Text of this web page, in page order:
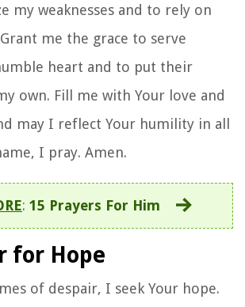
my weaknesses and to rely on
me the grace to serve
heart and to put their
own. Fill me with Your love and
may I reflect Your humility in all
I pray. Amen.
: 15 Prayers For Him
for Hope
of despair, I seek Your hope.